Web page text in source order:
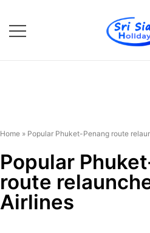
Home » Popular Phuket-Penang route
Popular
route
Airlines